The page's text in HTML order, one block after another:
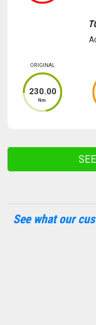
ORIGINAL
230.00
Nm
See what our